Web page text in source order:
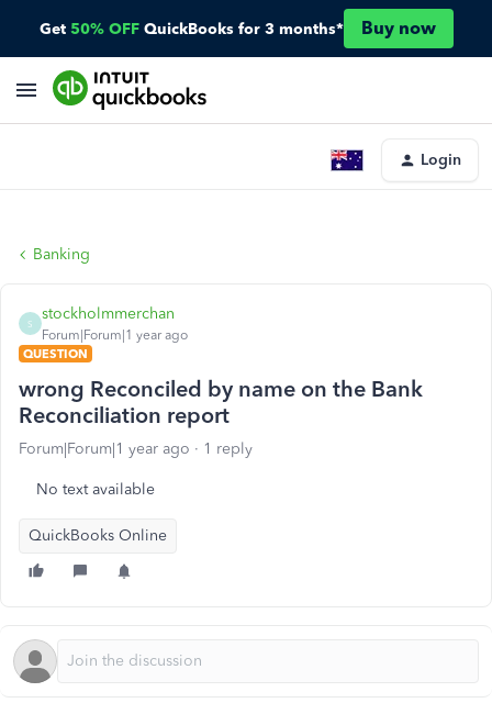
Get 50% OFF QuickBooks for 3 months* Buy now
Login
Banking
S
stockholmmerchan
Forum|Forum|1 year ago
QUESTION
wrong Reconciled by name on the Bank
Reconciliation report
Forum|Forum|1 year ago 1 reply
No text available
QuickBooks Online